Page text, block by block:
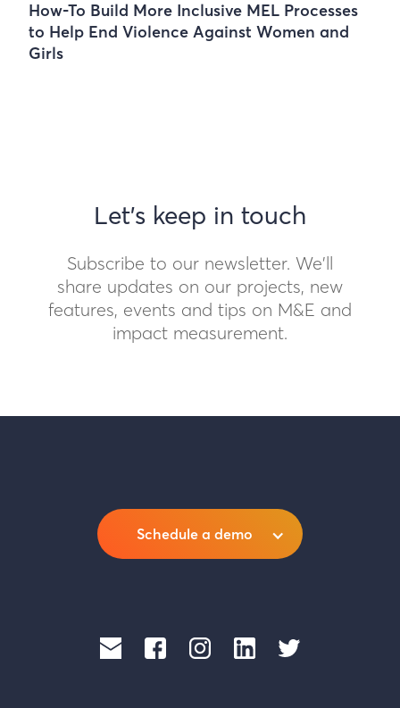
How-To Build More Inclusive MEL Processes
to Help End Violence Against Women and
Girls
Let's keep in touch
Subscribe to our newsletter. We'll
share updates on our projects, new
features, events and tips on M&E and
impact measurement.
Schedule a demo